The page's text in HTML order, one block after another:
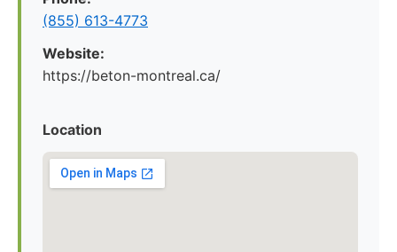
(855) 613-4773
Website:
https://beton-montreal.ca/
Location